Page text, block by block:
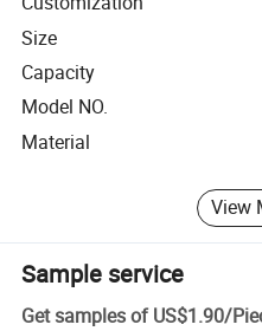
Size
Capacity
Model NO.
Material
View
Sample service
Get samples of US$1.90/